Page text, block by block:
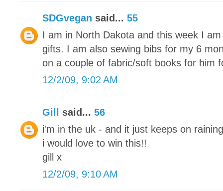
SDGvegan said... 55
I am in North Dakota and this week I
gifts. I am also sewing bibs for my 6
on a couple of fabric/soft books for him
12/2/09, 9:02 AM
Gill said... 56
i'm in the uk - and it just keeps on
i would love to win this!!
gill x
12/2/09, 9:10 AM